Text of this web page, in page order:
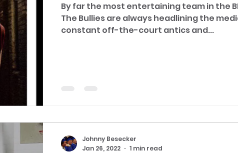
By far the most entertaining team in the
The Bullies are always headlining the media.
constant off-the-court antics and...
Johnny Besecker
Jan 26, 2022
1 min read